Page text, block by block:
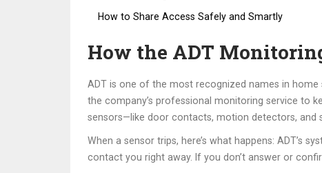
How to Share Access Safely and Smartly
How the ADT
ADT is one of the most recognized names in
the company’s professional monitoring service to
sensors—like door contacts, motion detectors,
When a sensor trips, here’s what happens: ADT’s
contact you right away. If you don’t answer or